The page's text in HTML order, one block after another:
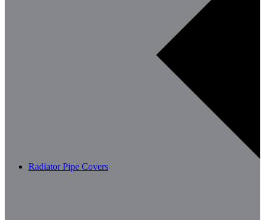
Radiator Pipe Covers